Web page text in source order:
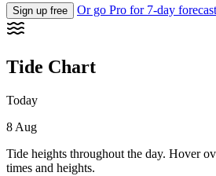
Sign up free Or go Pro for 7-day
Tide Chart
Today
8 Aug
Tide heights throughout the day. Hover
times and heights.